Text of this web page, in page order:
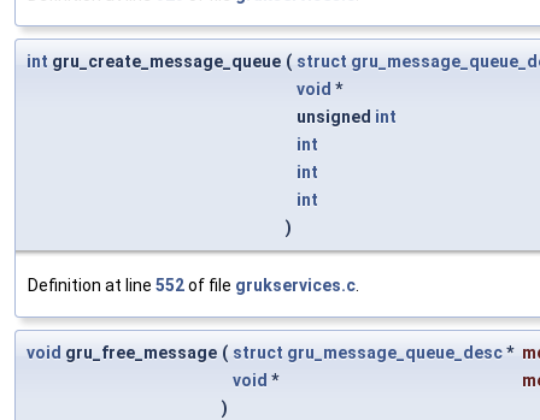
int gru_create_message_queue ( struct
void *
unsigned int
int
int
int
)
Definition at line 552of file grukservices.c.
void gru_free_message ( struct gru_message_queue_desc*
void *
)